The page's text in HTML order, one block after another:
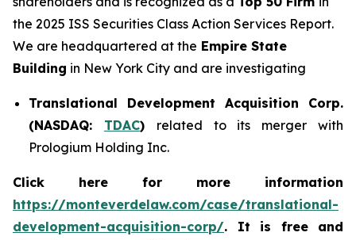
the 2025 ISS Securities Class Action Services Report.
We are headquartered at the Empire State
Building in New York City and are investigating
Translational Development Acquisition Corp.
(NASDAQ: TDAC) related to its merger with
Prologium Holding Inc.
Click here for more information
https://monteverdelaw.com/case/translational-
development-acquisition-corp/. It is free and